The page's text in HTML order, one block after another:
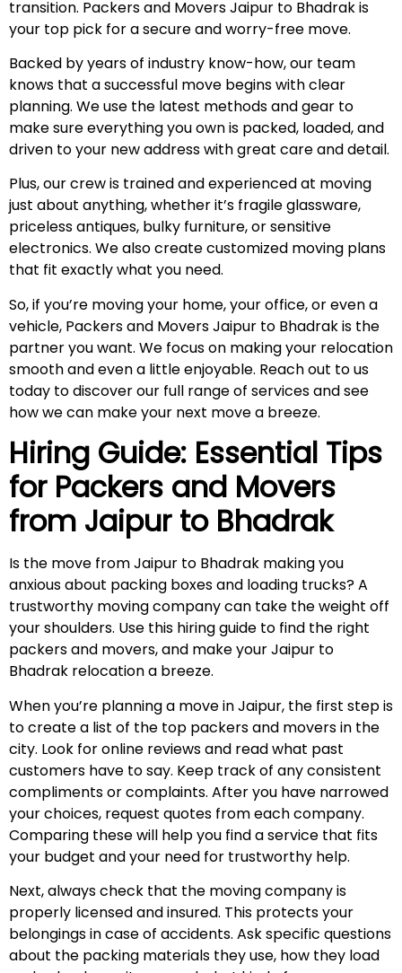
transition. Packers and Movers Jaipur to Bhadrak is
your top pick for a secure and worry-free move.
Backed by years of industry know-how, our team
knows that a successful move begins with clear
planning. We use the latest methods and gear to
make sure everything you own is packed, loaded, and
driven to your new address with great care and detail.
Plus, our crew is trained and experienced at moving
just about anything, whether it’s fragile glassware,
priceless antiques, bulky furniture, or sensitive
electronics. We also create customized moving plans
that fit exactly what you need.
So, if you’re moving your home, your office, or even a
vehicle, Packers and Movers Jaipur to Bhadrak is the
partner you want. We focus on making your relocation
smooth and even a little enjoyable. Reach out to us
today to discover our full range of services and see
how we can make your next move a breeze.
Hiring Guide: Essential Tips
for Packers and Movers
from Jaipur to Bhadrak
Is the move from Jaipur to Bhadrak making you
anxious about packing boxes and loading trucks? A
trustworthy moving company can take the weight off
your shoulders. Use this hiring guide to find the right
packers and movers, and make your Jaipur to
Bhadrak relocation a breeze.
When you’re planning a move in Jaipur, the first step is
to create a list of the top packers and movers in the
city. Look for online reviews and read what past
customers have to say. Keep track of any consistent
compliments or complaints. After you have narrowed
your choices, request quotes from each company.
Comparing these will help you find a service that fits
your budget and your need for trustworthy help.
Next, always check that the moving company is
properly licensed and insured. This protects your
belongings in case of accidents. Ask specific questions
about the packing materials they use, how they load